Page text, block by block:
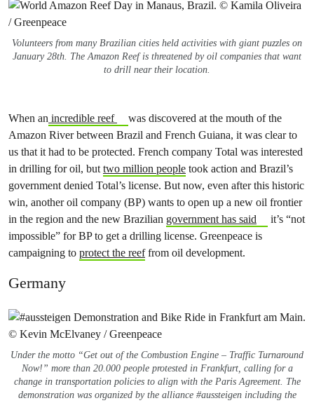
Volunteers from many Brazilian cities held activities with giant puzzles on
January 28th. The Amazon Reef is threatened by oil companies that want
to drill near their location.
When an incredible reef
was discovered at the mouth of the
Amazon River between Brazil and French Guiana, it was clear to
us that it had to be protected. French company Total was interested
in drilling for oil, buttwo million people took action and Brazil’s
government denied Total’s license. But now, even after this historic
win, another oil company (BP) wants to open up a new oil frontier
in the region and the new Brazilian government has said
it’s “not
impossible” for BP to get a drilling license. Greenpeace is
campaigning to protect the reeffrom oil development.
Germany
Under the motto “Get out of the Combustion Engine – Traffic Turnaround
Now!” more than 20.000 people protested in Frankfurt, calling for a
change in transportation policies to align with the Paris Agreement. The
demonstration was organized by the alliance #aussteigen including the